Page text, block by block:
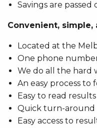
Savings are passed
Convenient, simple,
Located at the
One phone
We do all the hard
An easy process to
Easy to read results
Quick turn-around
Easy access to